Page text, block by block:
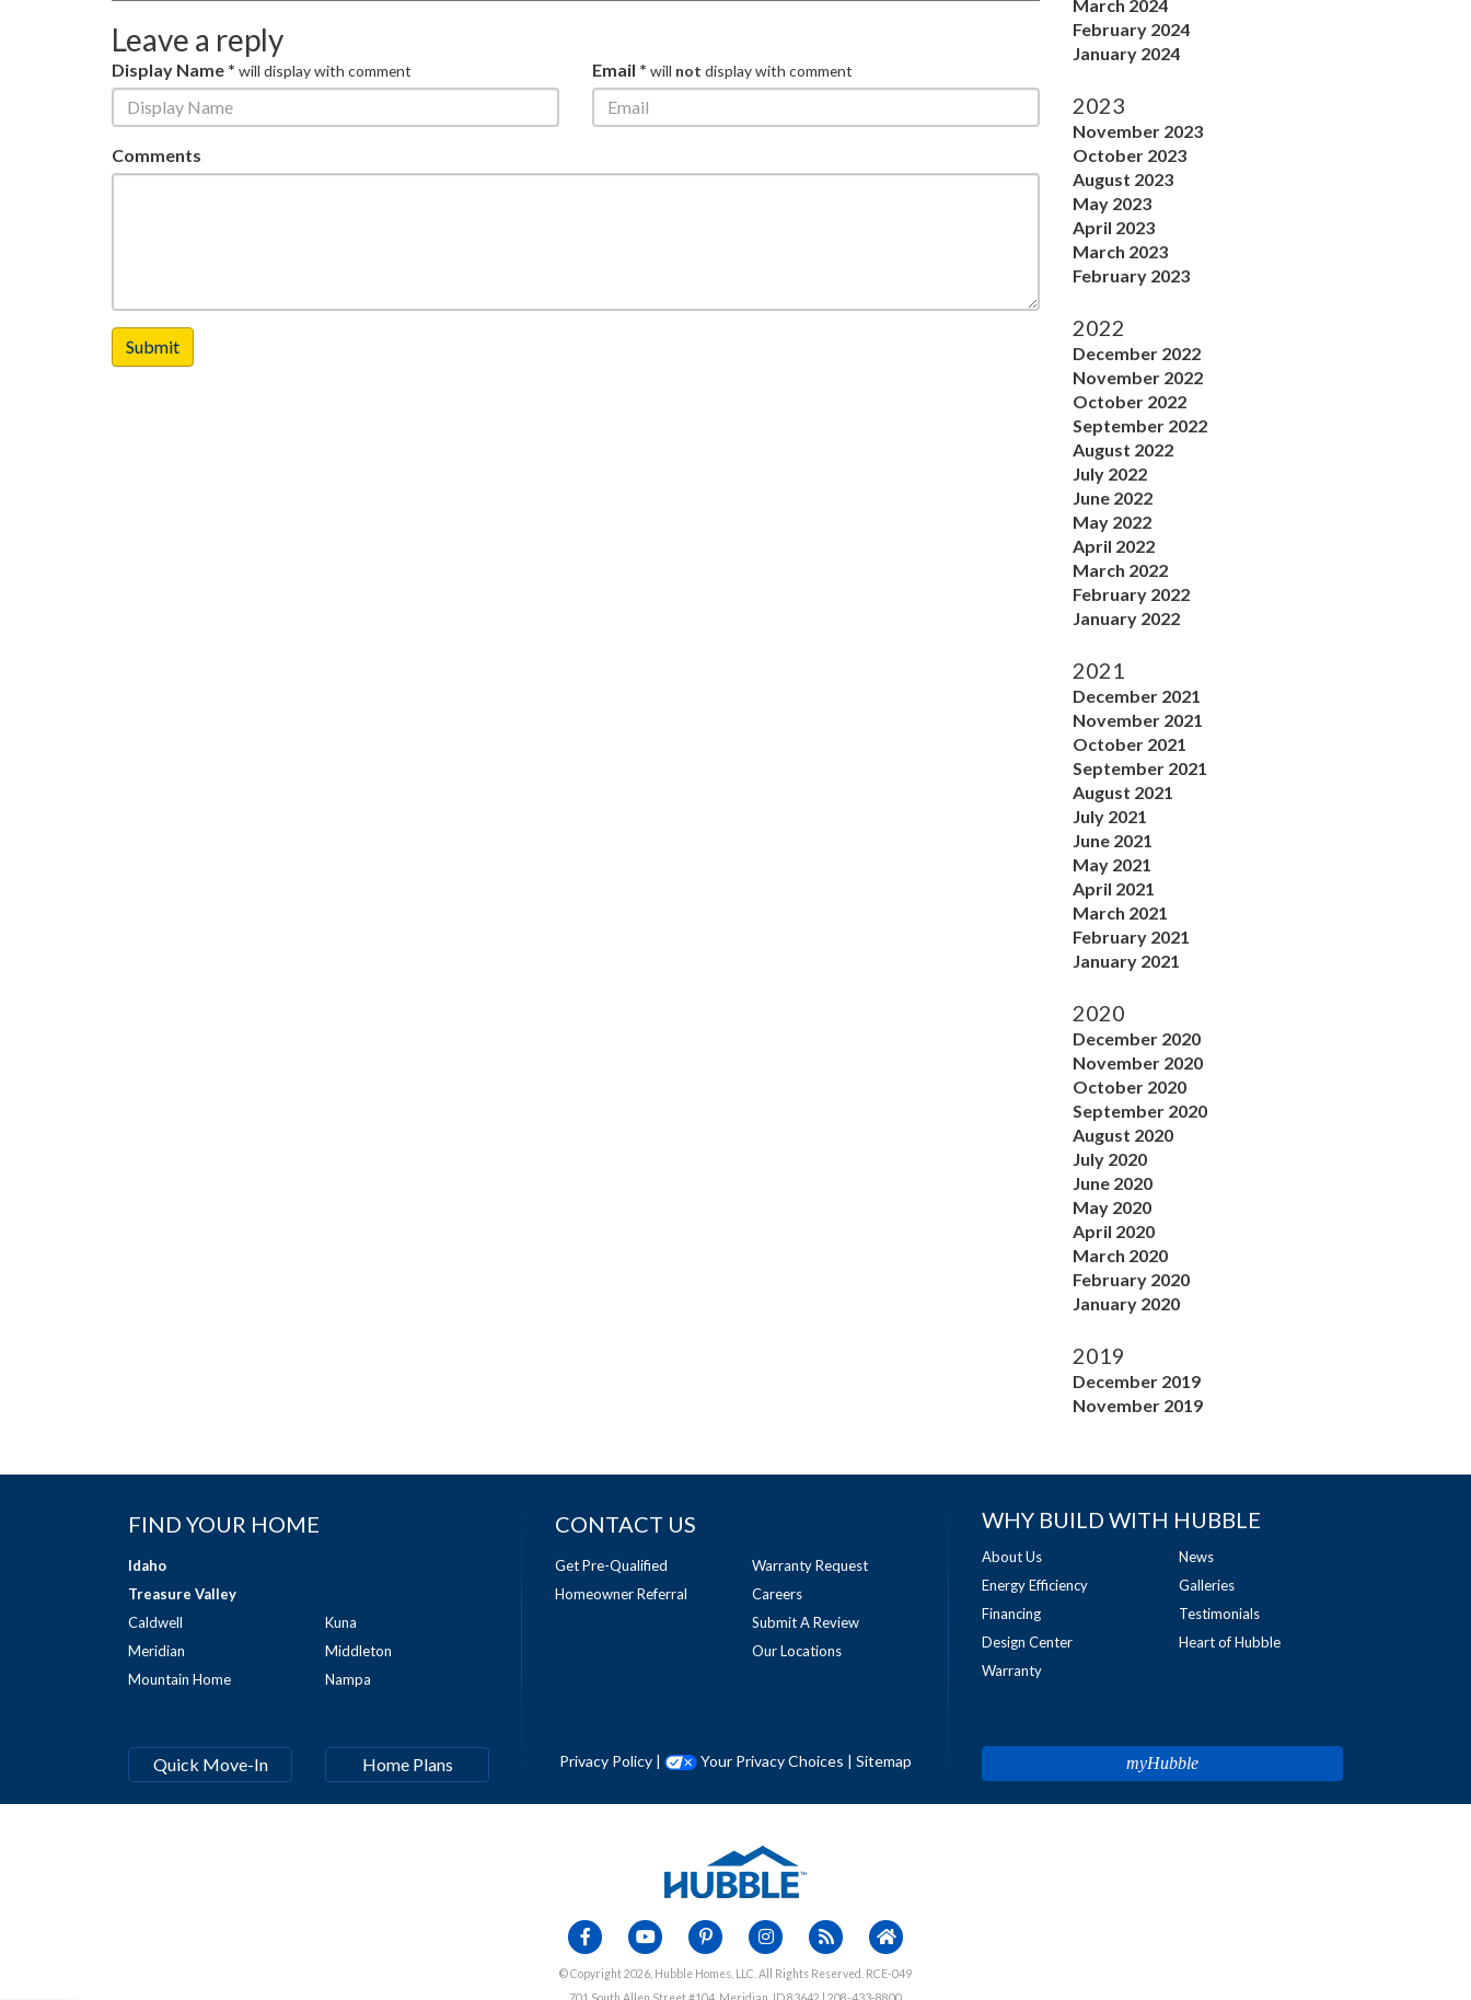
Leave a reply
Display Name * will display with comment Email * will not display with comment
Comments
March 2024
February 2024
January 2024
2023
November 2023
October 2023
August 2023
May 2023
April 2023
March 2023
February 2023
2022
December 2022
November 2022
October 2022
September 2022
August 2022
July 2022
June 2022
May 2022
April 2022
March 2022
February 2022
January 2022
2021
December 2021
November 2021
October 2021
September 2021
August 2021
July 2021
June 2021
May 2021
April 2021
March 2021
February 2021
January 2021
2020
December 2020
November 2020
October 2020
September 2020
August 2020
July 2020
June 2020
May 2020
April 2020
March 2020
February 2020
January 2020
2019
December 2019
November 2019
FIND YOUR HOME
Idaho
Treasure Valley
Caldwell
Kuna
Meridian
Middleton
Mountain Home
Nampa
Quick Move-In Home Plans
CONTACT US
Get Pre-Qualified
Homeowner Referral
Warranty Request
Careers
Submit A Review
Our Locations
Privacy Policy | Your Privacy Choices | Sitemap
WHY BUILD WITH HUBBLE
About Us
Energy Efficiency
Financing
Design Center
Warranty
News
Galleries
Testimonials
Heart of Hubble
myHubble
© Copyright 2026, Hubble Homes, LLC. All Rights Reserved. RCE-049